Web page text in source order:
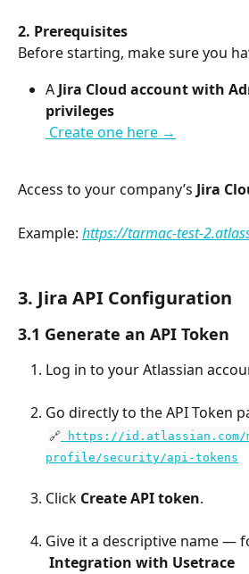
2. Prerequisites
Before starting, make sure you
A Jira Cloud account with
privileges
Create one here →
Access to your company’s Jira
Example: https://tarmac-test-
3. Jira API Configuration
3.1 Generate an API Token
Log in to your Atlassian
Go directly to the API Token
🔗 https://id.atlassian.com/
profile/security/api-tokens
Click Create API token.
Give it a descriptive name —
Integration with Usetrace